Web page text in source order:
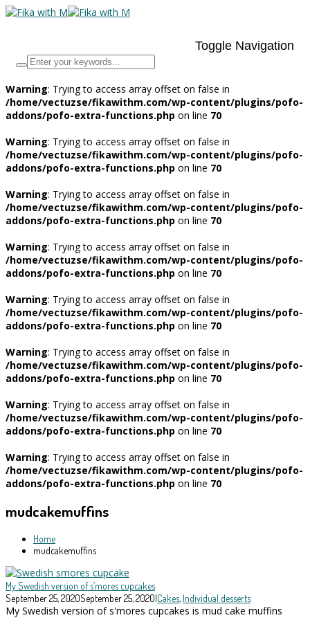
Toggle Navigation
Warning: Trying to access array offset on false in
/home/vectuzse/fikawithm.com/wp-content/plugins/pofo-
addons/pofo-extra-functions.php on line 70
Warning: Trying to access array offset on false in
/home/vectuzse/fikawithm.com/wp-content/plugins/pofo-
addons/pofo-extra-functions.php on line 70
Warning: Trying to access array offset on false in
/home/vectuzse/fikawithm.com/wp-content/plugins/pofo-
addons/pofo-extra-functions.php on line 70
Warning: Trying to access array offset on false in
/home/vectuzse/fikawithm.com/wp-content/plugins/pofo-
addons/pofo-extra-functions.php on line 70
Warning: Trying to access array offset on false in
/home/vectuzse/fikawithm.com/wp-content/plugins/pofo-
addons/pofo-extra-functions.php on line 70
Warning: Trying to access array offset on false in
/home/vectuzse/fikawithm.com/wp-content/plugins/pofo-
addons/pofo-extra-functions.php on line 70
Warning: Trying to access array offset on false in
/home/vectuzse/fikawithm.com/wp-content/plugins/pofo-
addons/pofo-extra-functions.php on line 70
Warning: Trying to access array offset on false in
/home/vectuzse/fikawithm.com/wp-content/plugins/pofo-
addons/pofo-extra-functions.php on line 70
mudcakemuffins
Home
mudcakemuffins
My Swedish version of s’mores cupcakes
September 25, 2020September 25, 2020|Cakes, Individual desserts
My Swedish version of s'mores cupcakes is mud cake muffins